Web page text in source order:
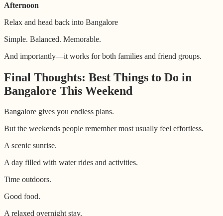
Afternoon
Relax and head back into Bangalore
Simple. Balanced. Memorable.
And importantly—it works for both families and friend groups.
Final Thoughts: Best Things to Do in
Bangalore This Weekend
Bangalore gives you endless plans.
But the weekends people remember most usually feel effortless.
A scenic sunrise.
A day filled with water rides and activities.
Time outdoors.
Good food.
A relaxed overnight stay.